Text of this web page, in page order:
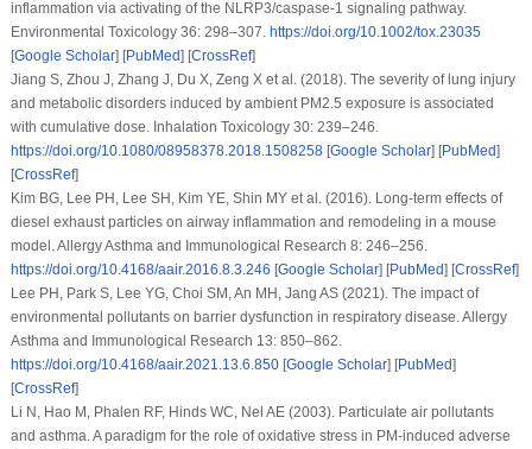
inflammation via activating of the NLRP3/caspase-1 signaling pathway.
Environmental Toxicology 36: 298–307. https://doi.org/10.1002/tox.23035
[Google Scholar] [PubMed] [CrossRef]
Jiang S, Zhou J, Zhang J, Du X, Zeng X et al. (2018). The severity of lung injury
and metabolic disorders induced by ambient PM2.5 exposure is associated
with cumulative dose. Inhalation Toxicology 30: 239–246.
https://doi.org/10.1080/08958378.2018.1508258[Google Scholar] [PubMed]
[CrossRef]
Kim BG, Lee PH, Lee SH, Kim YE, Shin MY et al. (2016). Long-term effects of
diesel exhaust particles on airway inflammation and remodeling in a mouse
model. Allergy Asthma and Immunological Research 8: 246–256.
https://doi.org/10.4168/aair.2016.8.3.246 [Google Scholar] [PubMed] [CrossRef]
Lee PH, Park S, Lee YG, Choi SM, An MH, Jang AS (2021). The impact of
environmental pollutants on barrier dysfunction in respiratory disease. Allergy
Asthma and Immunological Research 13: 850–862.
https://doi.org/10.4168/aair.2021.13.6.850[Google Scholar] [PubMed]
[CrossRef]
Li N, Hao M, Phalen RF, Hinds WC, Nel AE (2003). Particulate air pollutants
and asthma. A paradigm for the role of oxidative stress in PM-induced adverse